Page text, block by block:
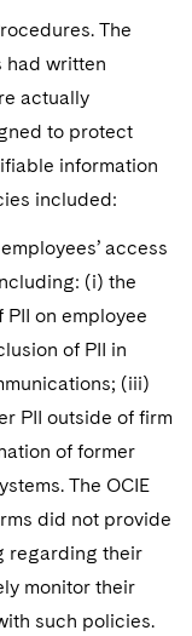
The
had written
actually
to protect
information
included:
access
(i) the
on employee
of PII in
(iii)
PII outside of firm
of former
The OCIE
did not provide
regarding their
monitor their
such policies.